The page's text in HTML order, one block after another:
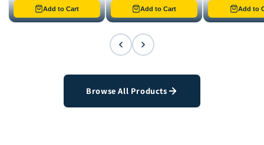
Add to Cart
Only 8 left in stock
Add to Cart
Only 12 left in stock
Add to
Only 4 left in
Browse All Products